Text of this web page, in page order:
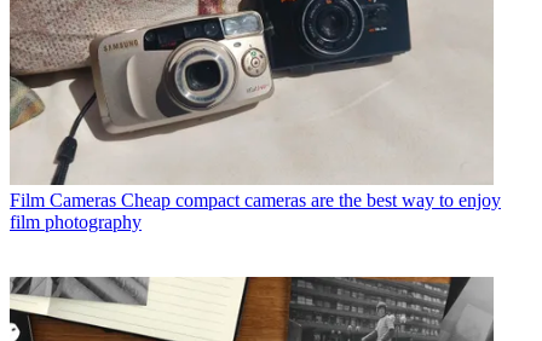
Film Cameras Cheap compact cameras are the best way to enjoy
film photography